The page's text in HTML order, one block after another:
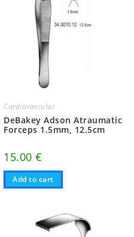
Cardiovascular
DeBakey Adson Atraumatic
Forceps 1.5mm, 12.5cm
15.00€
Add to cart